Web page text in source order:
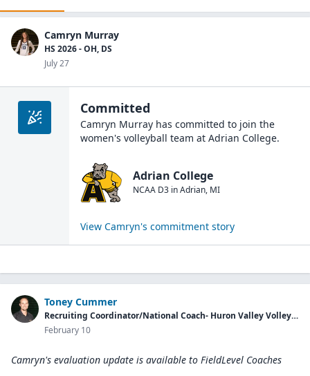
Camryn Murray
HS 2026 - OH, DS
July 27
Committed
Camryn Murray has committed to join the
women's volleyball team at Adrian College.
Adrian College
NCAA D3 inAdrian, MI
View Camryn's commitment story
Toney Cummer
Recruiting Coordinator/National Coach- Huron Valley Volleyball Club
February 10
Camryn's evaluation update is available to FieldLevel Coaches